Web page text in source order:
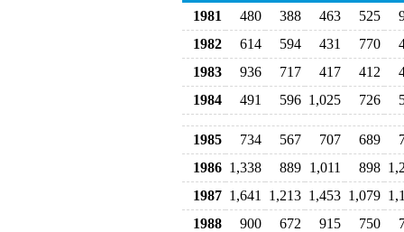
1981
480 388 463 525
1982
614 594 431 770
1983
936 717 417 412
1984
491 596 1,025 726
1985 734 567 707 689
1986 1,338 889 1,011 898
1987 1,641 1,213 1,453 1,079
1988
900 672 915 750